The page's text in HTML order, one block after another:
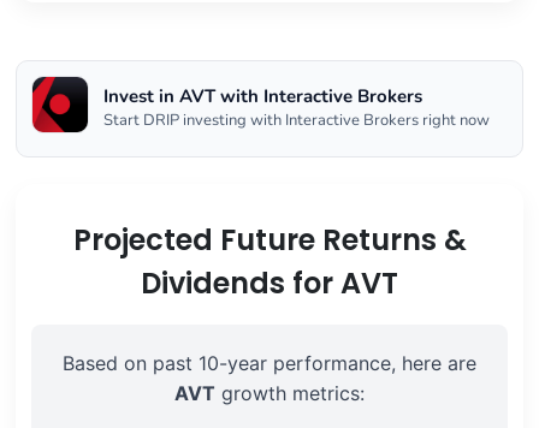
Invest in AVT with Interactive Brokers
Start DRIP investing with Interactive Brokers right now
Projected Future Returns &
Dividends for AVT
Based on past 10-year performance, here are
AVT growth metrics: